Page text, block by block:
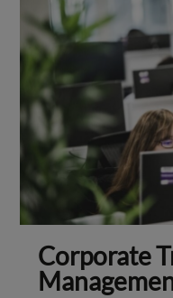
Corporate